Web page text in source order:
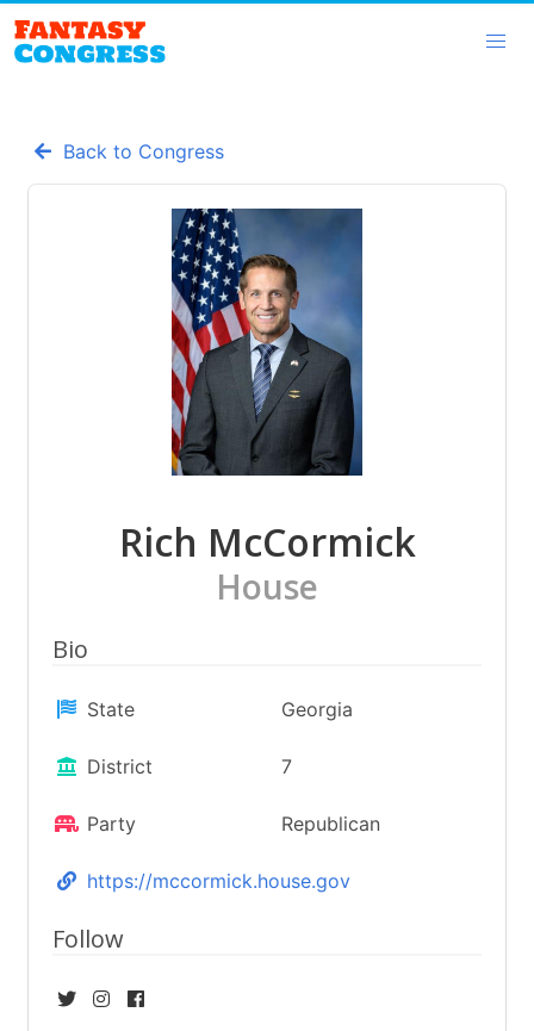
Back to Congress
Rich McCormick
House
Bio
State Georgia
District 7
Party Republican
https://mccormick.house.gov
Follow